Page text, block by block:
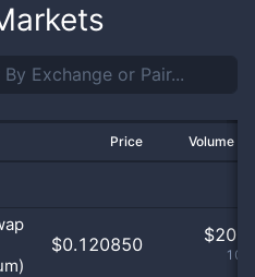
Price Volume
$0.120850 $